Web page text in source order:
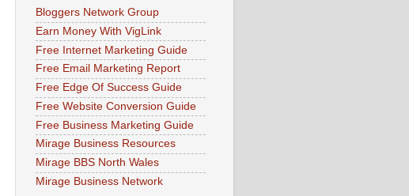
Bloggers Network Group
Earn Money With VigLink
Free Internet Marketing Guide
Free Email Marketing Report
Free Edge Of Success Guide
Free Website Conversion Guide
Free Business Marketing Guide
Mirage Business Resources
Mirage BBS North Wales
Mirage Business Network